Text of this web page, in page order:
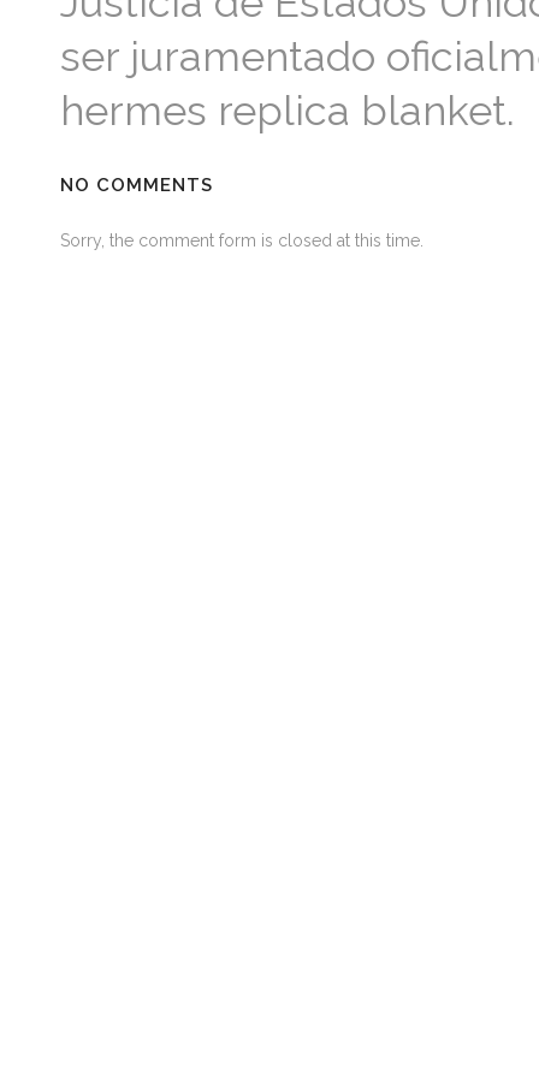
ser juramentado
hermes replica blanket.
NO COMMENTS
Sorry, the comment form is closed at this time.